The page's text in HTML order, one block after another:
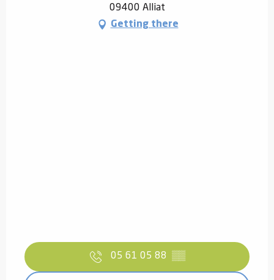
09400 Alliat
Getting there
05 61 05 88 ▒▒